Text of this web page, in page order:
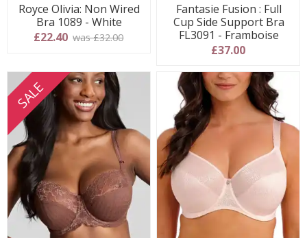
Royce Olivia: Non Wired
Bra 1089 - White
£22.40 was £32.00
Fantasie Fusion : Full
Cup Side Support Bra
FL3091 - Framboise
£37.00
SALE